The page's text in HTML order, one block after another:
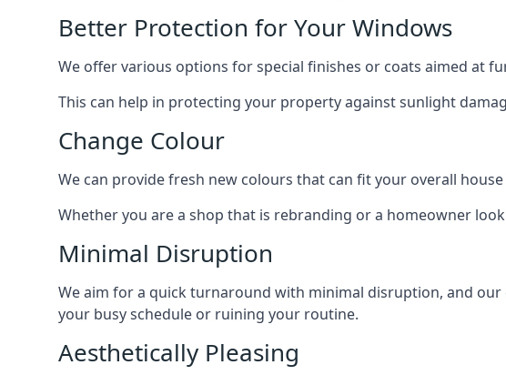
Better Protection for Your Windows
We offer various options for special finishes or coats aimed at
This can help in protecting your property against sunlight
Change Colour
We can provide fresh new colours that can fit your overall
Whether you are a shop that is rebranding or a homeowner
Minimal Disruption
We aim for a quick turnaround with minimal disruption, and
your busy schedule or ruining your routine.
Aesthetically Pleasing